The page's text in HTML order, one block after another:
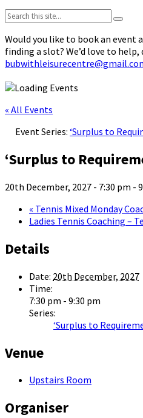
Search:
Would you like to book an event
finding a slot? We’d love to help,
« All Events
Event Series: ‘Surplus to
‘Surplus to
20th December, 2027 - 7:30 pm -
« Tennis Mixed Monday
Ladies Tennis Coaching –
Details
Date: 20th December, 2027
Time:
7:30 pm - 9:30 pm
Series:
‘Surplus to
Venue
Upstairs Room
Organiser